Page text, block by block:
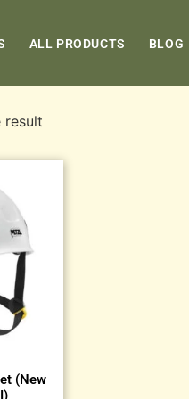
ALL PRODUCTS BLOG
result
(New